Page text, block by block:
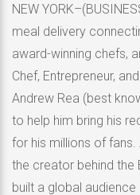
NEW
meal delivery
award-winning chefs,
Chef, Entrepreneur,
Andrew Rea (best
to help him bring his
for his millions of
the creator behind the
built a global